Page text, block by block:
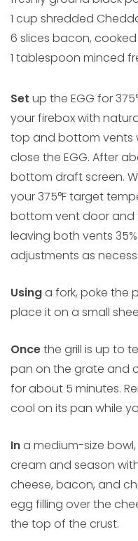
1 cup shredded
6 slices bacon,
1 tablespoon minced
Set up the EGG for
your firebox with
top and bottom vents
close the EGG. After
bottom draft screen.
your 375°F target
bottom vent door and
leaving both vents
adjustments as
Usinga fork, poke the
place it on a small
Oncethe grill is up to
pan on the grate and
for about 5 minutes.
cool on its pan while
Ina medium-size
cream and season
cheese, bacon, and
egg filling over the
the top of the crust.